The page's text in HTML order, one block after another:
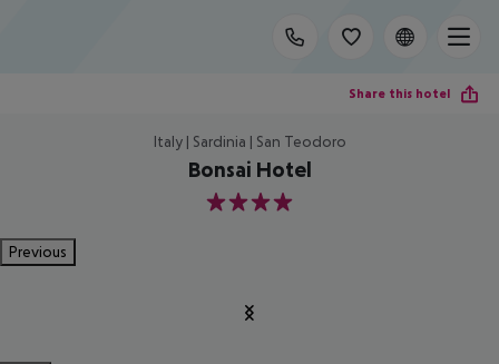
Share this hotel
Italy | Sardinia | San Teodoro
Bonsai Hotel
4
Previous